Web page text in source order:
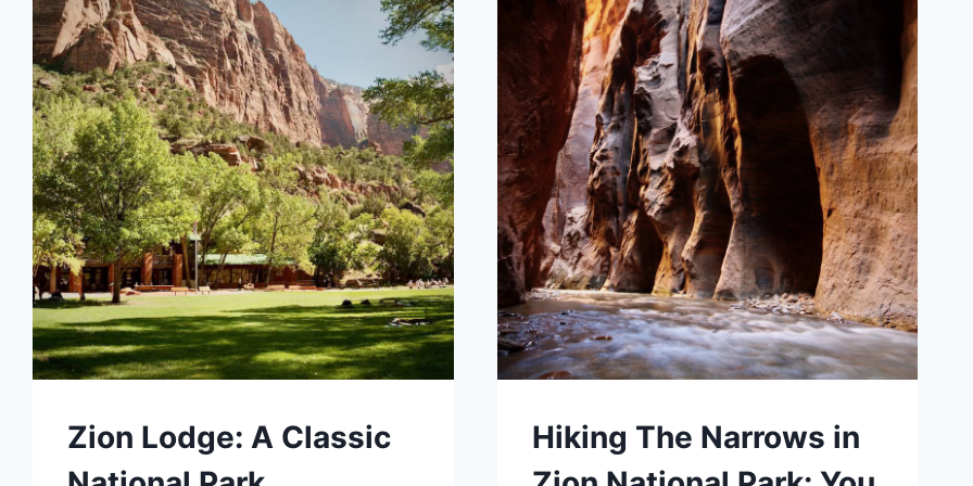
Zion Lodge: A Classic
Hiking The Narrows in